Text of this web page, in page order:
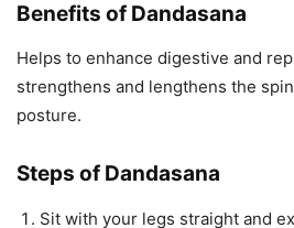
Benefits of Dandasana
Helps to enhance digestive and
strengthens and lengthens the
posture.
Steps of Dandasana
Sit with your legs straight and